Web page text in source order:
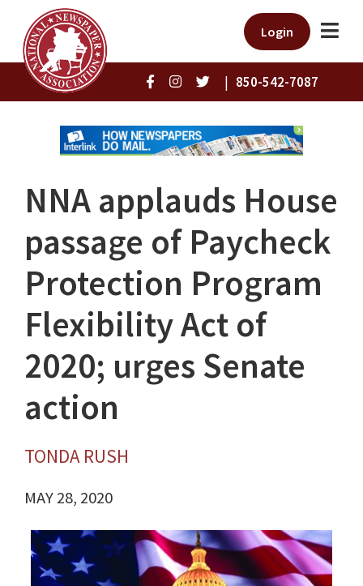
Login
| 850-542-7087
NNA applauds House
passage of Paycheck
Protection Program
Flexibility Act of
2020; urges Senate
action
TONDA RUSH
MAY 28, 2020